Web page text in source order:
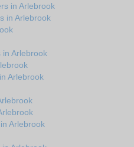
in Arlebrook
in Arlebrook
in Arlebrook
Arlebrook
Arlebrook